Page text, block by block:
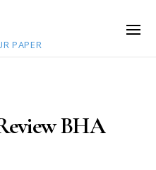
PAPER
BHA